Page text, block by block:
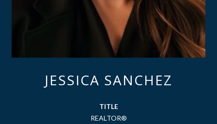
JESSICA SANCHEZ
TITLE
REALTOR®